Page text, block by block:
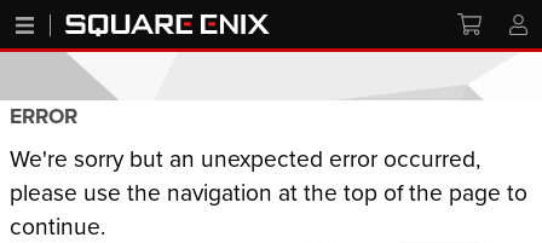
ERROR
We're sorry but an unexpected error occurred,
please use the navigation at the top of the page to
continue.